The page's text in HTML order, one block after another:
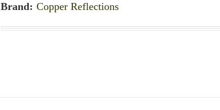
Brand: Copper Reflections